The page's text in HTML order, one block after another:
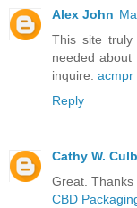
Alex John
This site
needed
inquire. acmpr
Reply
Cathy W.
Great. Thanks
CBD